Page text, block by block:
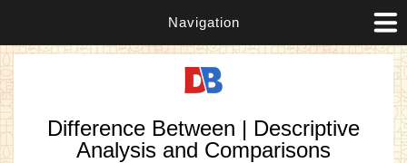
Navigation
Difference Between | Descriptive
Analysis and Comparisons